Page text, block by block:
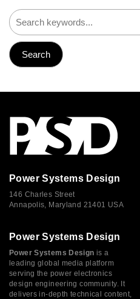
Power Systems Design
146 Charles Street
Annapolis, Maryland 21401 USA
Power Systems Design
Power Systems Design is a
leading global media platform
serving the power electronics
design engineering community. It
delivers in-depth technical content,